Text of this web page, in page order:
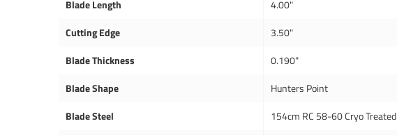
Blade Length
4.00"
Cutting Edge
3.50"
Blade Thickness
0.190"
Blade Shape
Hunters Point
Blade Steel
154cm RC 58-60 Cryo Treated